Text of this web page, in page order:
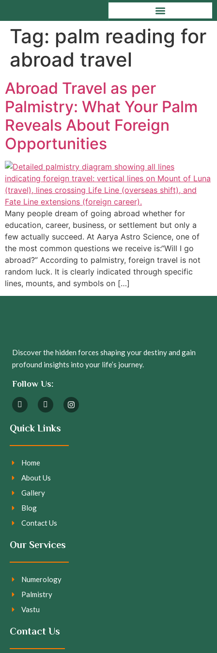
Tag: palm reading for
abroad travel
Abroad Travel as per
Palmistry: What Your Palm
Reveals About Foreign
Opportunities
Many people dream of going abroad whether for
education, career, business, or settlement but only a
few actually succeed. At Aarya Astro Science, one of
the most common questions we receive is:“Will I go
abroad?” According to palmistry, foreign travel is not
random luck. It is clearly indicated through specific
lines, mounts, and symbols on […]
Discover the hidden forces shaping your destiny and gain
profound insights into your life’s journey.
Follow Us:
Quick Links
Home
About Us
Gallery
Blog
Contact Us
Our Services
Numerology
Palmistry
Vastu
Contact Us